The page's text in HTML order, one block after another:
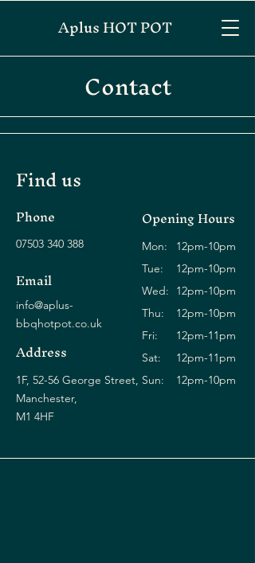
Aplus HOT POT
Contact
Find us
Phone
07503 340 388
Email
info@aplus-
bbqhotpot.co.uk
Address
1F, 52-56 George Street,
Manchester,
M1 4HF
Opening Hours
Mon:
Tue:
Wed:
Thu:
Fri:
Sat:
Sun:
12pm-10pm
12pm-10pm
12pm-10pm
12pm-10pm
12pm-11pm
12pm-11pm
12pm-10pm